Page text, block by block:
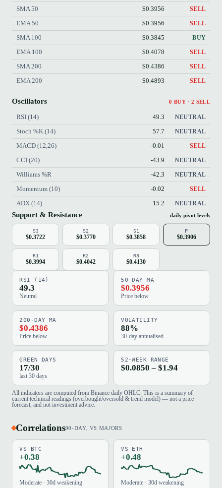
SMA 50 $0.3956 SELL
EMA 50 $0.3956 SELL
SMA 100 $0.3845 BUY
EMA 100 $0.4078 SELL
SMA 200 $0.4386 SELL
EMA 200 $0.4893 SELL
Oscillators 0 BUY · 2 SELL
RSI (14) 49.3 NEUTRAL
Stoch %K (14) 57.7 NEUTRAL
MACD (12,26) -0.01 SELL
CCI (20) -43.9 NEUTRAL
Williams %R -42.3 NEUTRAL
Momentum (10) -0.02 SELL
ADX (14) 15.2 NEUTRAL
Support & Resistance daily pivot levels
S3
$0.3722
S2
$0.3770
S1
$0.3858
P
$0.3906
R1
$0.3994
R2
$0.4042
R3
$0.4130
RSI (14)
49.3
Neutral
50-DAY MA
$0.3956
Price below
200-DAY MA
$0.4386
Price below
VOLATILITY
88%
30-day annualised
GREEN DAYS
17/30
last 30 days
52-WEEK RANGE
$0.0850 – $1.94
All indicators are computed from Binance daily OHLC. This is a summary of
current technical readings (overbought/oversold & trend model) — not a price
forecast, and not investment advice.
Correlations90-DAY, VS MAJORS
VS BTC
+0.38
Moderate · 30d weakening
VS ETH
+0.48
Moderate · 30d weakening